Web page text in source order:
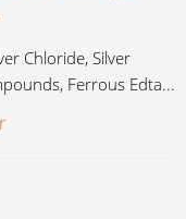
Chloride, Silver
Ferrous Edta...